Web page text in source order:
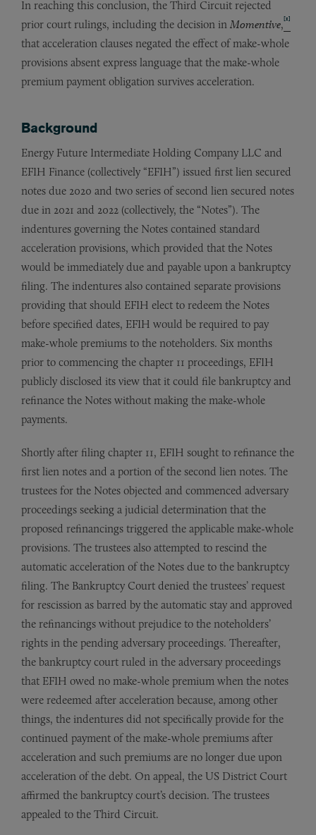
In reaching this conclusion, the Third Circuit rejected
prior court rulings, including the decision in Momentive,[1]
that acceleration clauses negated the effect of make-whole
provisions absent express language that the make-whole
premium payment obligation survives acceleration.
Background
Energy Future Intermediate Holding Company LLC and
EFIH Finance (collectively “EFIH”) issued first lien secured
notes due 2020 and two series of second lien secured notes
due in 2021 and 2022 (collectively, the “Notes”). The
indentures governing the Notes contained standard
acceleration provisions, which provided that the Notes
would be immediately due and payable upon a bankruptcy
filing. The indentures also contained separate provisions
providing that should EFIH elect to redeem the Notes
before specified dates, EFIH would be required to pay
make-whole premiums to the noteholders. Six months
prior to commencing the chapter 11 proceedings, EFIH
publicly disclosed its view that it could file bankruptcy and
refinance the Notes without making the make-whole
payments.
Shortly after filing chapter 11, EFIH sought to refinance the
first lien notes and a portion of the second lien notes. The
trustees for the Notes objected and commenced adversary
proceedings seeking a judicial determination that the
proposed refinancings triggered the applicable make-whole
provisions. The trustees also attempted to rescind the
automatic acceleration of the Notes due to the bankruptcy
filing. The Bankruptcy Court denied the trustees’ request
for rescission as barred by the automatic stay and approved
the refinancings without prejudice to the noteholders’
rights in the pending adversary proceedings. Thereafter,
the bankruptcy court ruled in the adversary proceedings
that EFIH owed no make-whole premium when the notes
were redeemed after acceleration because, among other
things, the indentures did not specifically provide for the
continued payment of the make-whole premiums after
acceleration and such premiums are no longer due upon
acceleration of the debt. On appeal, the US District Court
affirmed the bankruptcy court’s decision. The trustees
appealed to the Third Circuit.